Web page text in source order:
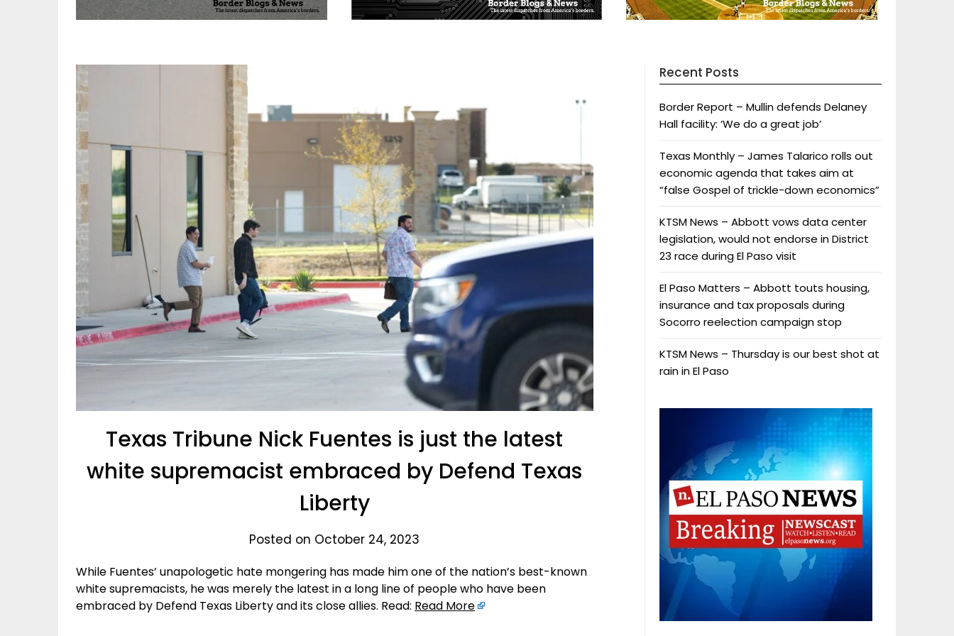
Texas Tribune Nick Fuentes is just the latest
white supremacist embraced by Defend Texas
Liberty
Posted on October 24, 2023
While Fuentes’ unapologetic hate mongering has made him one of the nation’s best-known
white supremacists, he was merely the latest in a long line of people who have been
embraced by Defend Texas Liberty and its close allies. Read: Read More
Recent Posts
Border Report – Mullin defends Delaney
Hall facility: ‘We do a great job’
Texas Monthly – James Talarico rolls out
economic agenda that takes aim at
“false Gospel of trickle-down economics”
KTSM News – Abbott vows data center
legislation, would not endorse in District
23 race during El Paso visit
El Paso Matters – Abbott touts housing,
insurance and tax proposals during
Socorro reelection campaign stop
KTSM News – Thursday is our best shot at
rain in El Paso